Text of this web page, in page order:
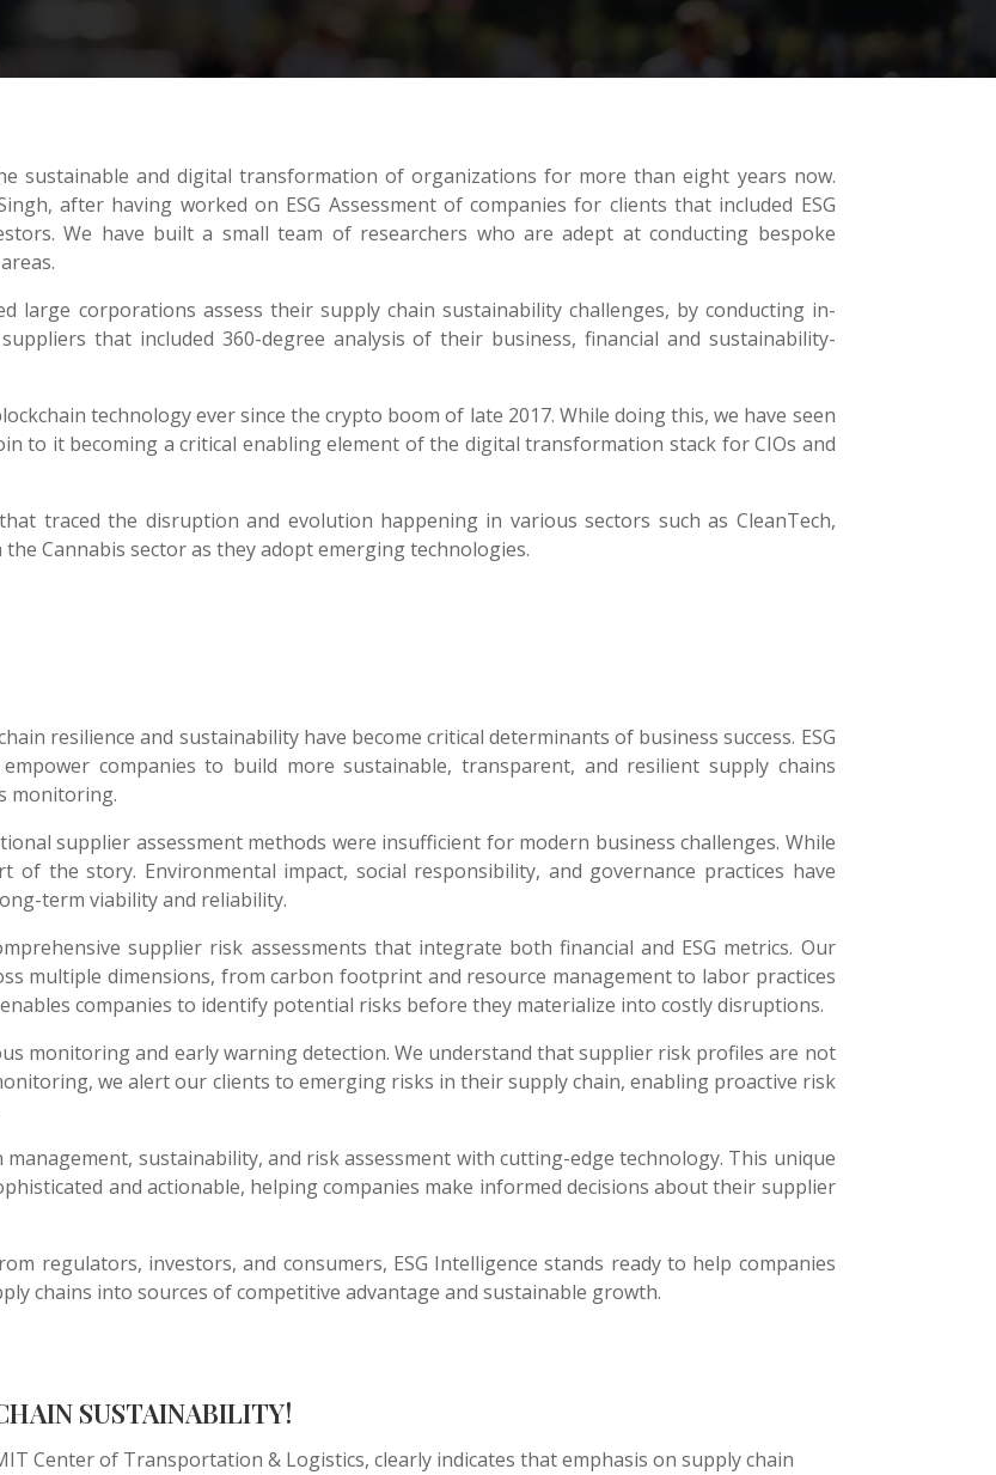
sustainable and digital transformation of organizations for more than eight years now.
after having worked on ESG Assessment of companies for clients that included ESG
We have built a small team of researchers who are adept at conducting bespoke
large corporations assess their supply chain sustainability challenges, by conducting in-
that included 360-degree analysis of their business, financial and sustainability-
technology ever since the crypto boom of late 2017. While doing this, we have seen
to it becoming a critical enabling element of the digital transformation stack for CIOs and
traced the disruption and evolution happening in various sectors such as CleanTech,
the Cannabis sector as they adopt emerging technologies.
resilience and sustainability have become critical determinants of business success. ESG
companies to build more sustainable, transparent, and resilient supply chains
monitoring.
supplier assessment methods were insufficient for modern business challenges. While
of the story. Environmental impact, social responsibility, and governance practices have
term viability and reliability.
supplier risk assessments that integrate both financial and ESG metrics. Our
multiple dimensions, from carbon footprint and resource management to labor practices
companies to identify potential risks before they materialize into costly disruptions.
monitoring and early warning detection. We understand that supplier risk profiles are not
we alert our clients to emerging risks in their supply chain, enabling proactive risk
sustainability, and risk assessment with cutting-edge technology. This unique
and actionable, helping companies make informed decisions about their supplier
regulators, investors, and consumers, ESG Intelligence stands ready to help companies
chains into sources of competitive advantage and sustainable growth.
SUSTAINABILITY!
Center of Transportation & Logistics, clearly indicates that emphasis on supply chain